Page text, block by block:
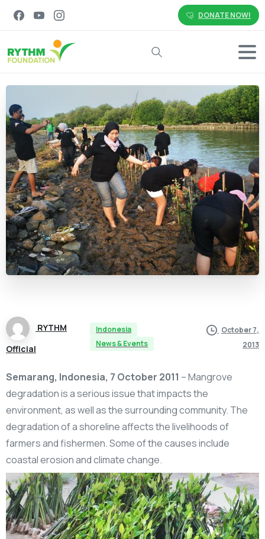
DONATE NOW!
Search
RYTHM
Official
Indonesia
News & Events
October 7,
2013
Semarang, Indonesia, 7 October 2011 – Mangrove
degradation is a serious issue that impacts the
environment, as well as the surrounding community. The
degradation of a shoreline affects the livelihoods of
farmers and fishermen. Some of the causes include
coastal erosion and climate change.